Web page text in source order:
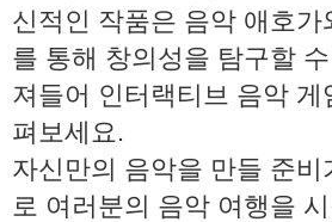
신적인 작품은 음악 애호
를 통해 창의성을 탐구할
져들어 인터랙티브 음악
펴보세요.
자신만의 음악을 만들 준
로 여러분의 음악 여행을